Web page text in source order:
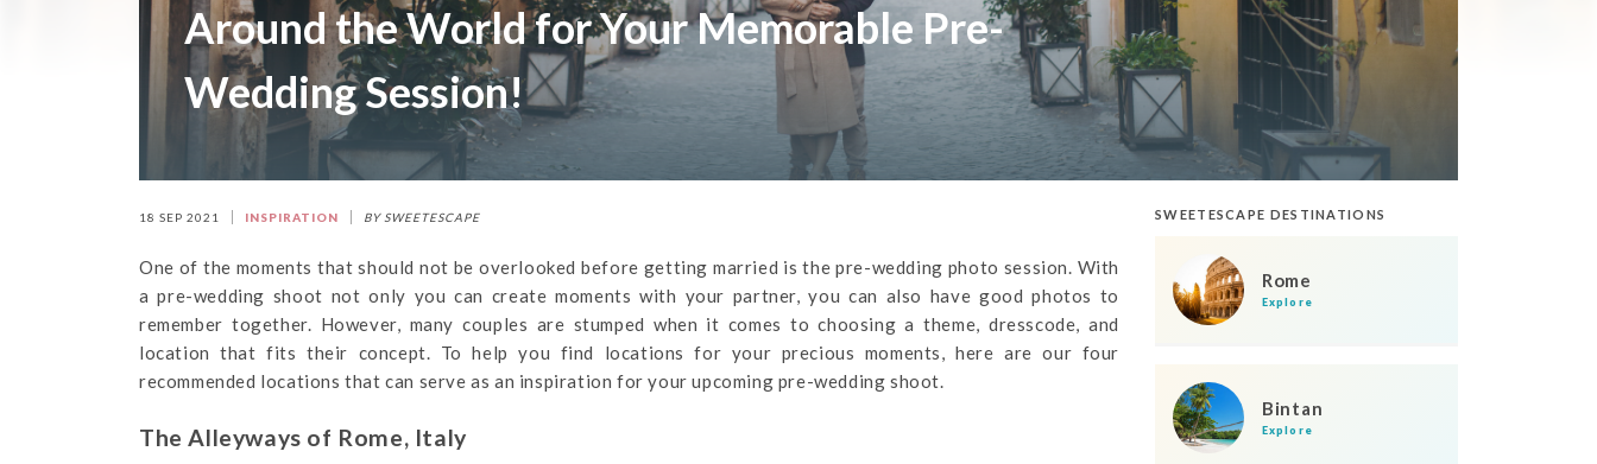
Around the World for Your Memorable Pre-
Wedding Session!
18 SEP 2021 INSPIRATION BY SWEETESCAPE
One of the moments that should not be overlooked before getting married is the pre-wedding photo session. With
a pre-wedding shoot not only you can create moments with your partner, you can also have good photos to
remember together. However, many couples are stumped when it comes to choosing a theme, dresscode, and
location that fits their concept. To help you find locations for your precious moments, here are our four
recommended locations that can serve as an inspiration for your upcoming pre-wedding shoot.
The Alleyways of Rome, Italy
SWEETESCAPE DESTINATIONS
Rome
Explore
Bintan
Explore